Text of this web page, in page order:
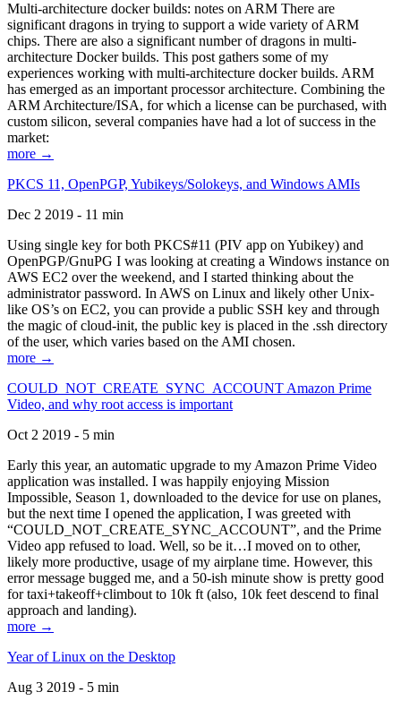
Multi-architecture docker builds: notes on ARM There are
significant dragons in trying to support a wide variety of ARM
chips. There are also a significant number of dragons in multi-
architecture Docker builds. This post gathers some of my
experiences working with multi-architecture docker builds. ARM
has emerged as an important processor architecture. Combining the
ARM Architecture/ISA, for which a license can be purchased, with
custom silicon, several companies have had a lot of success in the
market:
more →
PKCS 11, OpenPGP, Yubikeys/Solokeys, and Windows AMIs
Dec 2 2019 - 11 min
Using single key for both PKCS#11 (PIV app on Yubikey) and
OpenPGP/GnuPG I was looking at creating a Windows instance on
AWS EC2 over the weekend, and I started thinking about the
administrator password. In AWS on Linux and likely other Unix-
like OS’s on EC2, you can provide a public SSH key and through
the magic of cloud-init, the public key is placed in the .ssh directory
of the user, which varies based on the AMI chosen.
more →
COULD_NOT_CREATE_SYNC_ACCOUNT Amazon Prime
Video, and why root access is important
Oct 2 2019 - 5 min
Early this year, an automatic upgrade to my Amazon Prime Video
application was installed. I was happily enjoying Mission
Impossible, Season 1, downloaded to the device for use on planes,
but the next time I opened the application, I was greeted with
“COULD_NOT_CREATE_SYNC_ACCOUNT”, and the Prime
Video app refused to load. Well, so be it…I moved on to other,
likely more productive, usage of my airplane time. However, this
error message bugged me, and a 50-ish minute show is pretty good
for taxi+takeoff+climbout to 10k ft (also, 10k feet descend to final
approach and landing).
more →
Year of Linux on the Desktop
Aug 3 2019 - 5 min